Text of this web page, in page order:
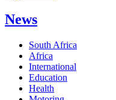
News
South Africa
Africa
International
Education
Health